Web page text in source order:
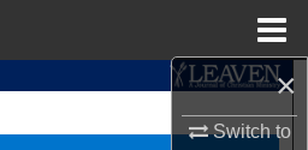
×
Switch to
Search